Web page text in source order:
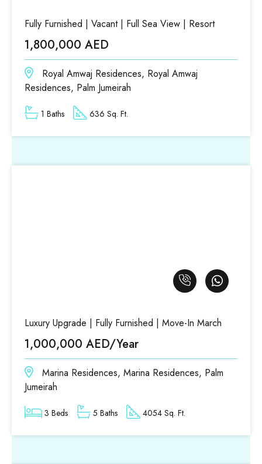
Fully Furnished | Vacant | Full Sea View | Resort
1,800,000 AED
Royal Amwaj Residences, Royal Amwaj
Residences, Palm Jumeirah
1 Baths 636 Sq. Ft.
Luxury Upgrade | Fully Furnished | Move-In March
1,000,000 AED/Year
Marina Residences, Marina Residences, Palm
Jumeirah
3 Beds 5 Baths 4054 Sq. Ft.